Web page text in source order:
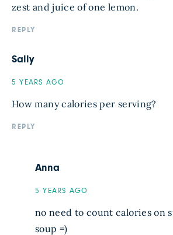
zest and juice of one lemon.
REPLY
Sally
5 YEARS AGO
How many calories per serving?
REPLY
Anna
5 YEARS AGO
no need to count calories on
soup =)